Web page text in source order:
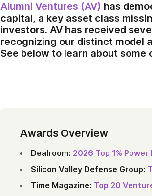
Alumni Ventures (AV) has
capital, a key asset class
investors. AV has received
recognizing our distinct model
See below to learn about some
Awards Overview
Dealroom: 2026 Top 1%
Silicon Valley Defense Group:
Time Magazine: Top 20